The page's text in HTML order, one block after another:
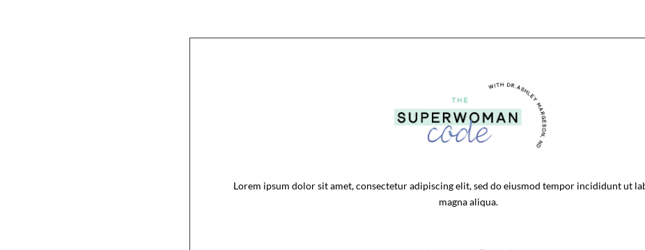
Lorem ipsum dolor sit amet, consectetur adipiscing elit, sed do eiusmod tempor incididunt ut
magna aliqua.